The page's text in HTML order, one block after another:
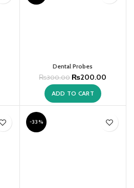
Dental Probes
₨300.00 ₨200.00
ADD TO CART
-33%